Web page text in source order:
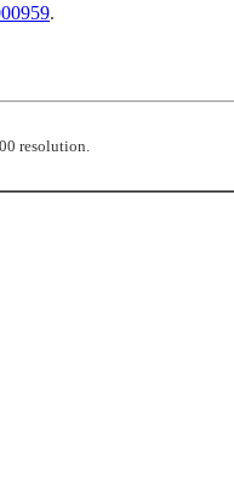
.
resolution.